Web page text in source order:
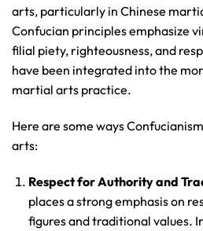
arts, particularly in Chinese
Confucian principles emphasize
filial piety, righteousness, and
have been integrated into the
martial arts practice.
Here are some ways
arts:
Respect for Authority and
places a strong emphasis on
figures and traditional values.